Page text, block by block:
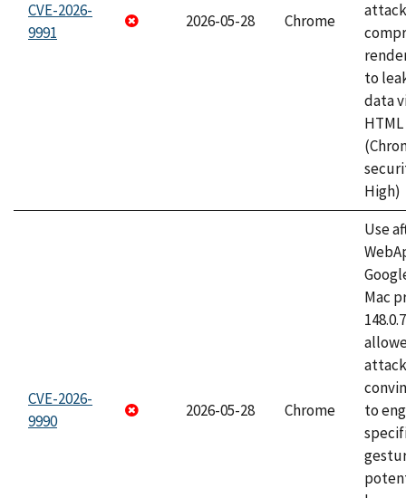
CVE-2026-
9991
2026-05-28 Chrome
to
data
High)
CVE-2026-
9990
2026-05-28 Chrome
Use
Mac
to